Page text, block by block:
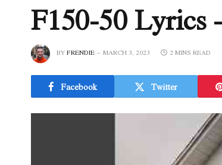
F150-50 Lyrics
BYFRENDIE MARCH 3, 2023 2 MINS READ
Facebook Twitter